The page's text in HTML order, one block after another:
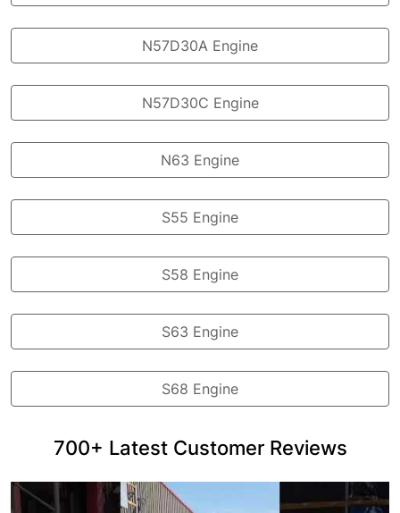
N57D30A Engine
N57D30C Engine
N63 Engine
S55 Engine
S58 Engine
S63 Engine
S68 Engine
700+ Latest Customer Reviews